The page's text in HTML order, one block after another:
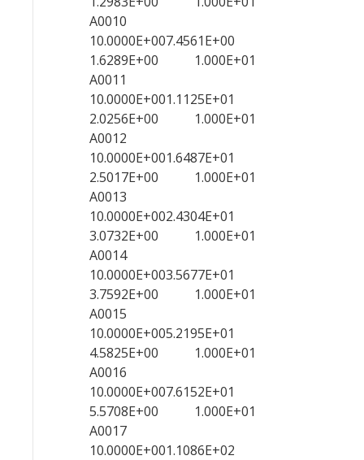
A0010
10.0000E+007.4561E+00
1.6289E+00 1.000E+01
A0011
10.0000E+001.1125E+01
2.0256E+00 1.000E+01
A0012
10.0000E+001.6487E+01
2.5017E+00 1.000E+01
A0013
10.0000E+002.4304E+01
3.0732E+00 1.000E+01
A0014
10.0000E+003.5677E+01
3.7592E+00 1.000E+01
A0015
10.0000E+005.2195E+01
4.5825E+00 1.000E+01
A0016
10.0000E+007.6152E+01
5.5708E+00 1.000E+01
A0017
10.0000E+001.1086E+02